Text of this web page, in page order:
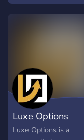
Luxe Options
Luxe Options is a